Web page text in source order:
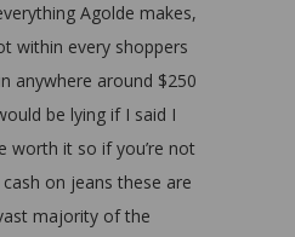
Agolde makes,
within every shoppers
anywhere around $250
be lying if I said I
worth it so if you’re not
on jeans these are
majority of the